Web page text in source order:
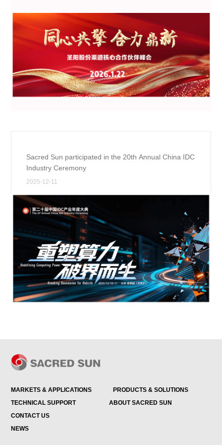
Sacred Sun participated in the 20th Annual China IDC
Industry Ceremony
2025-12-11
MARKETS & APPLICATIONS
PRODUCTS & SOLUTIONS
TECHNICAL SUPPORT
ABOUT SACRED SUN
CONTACT US
NEWS